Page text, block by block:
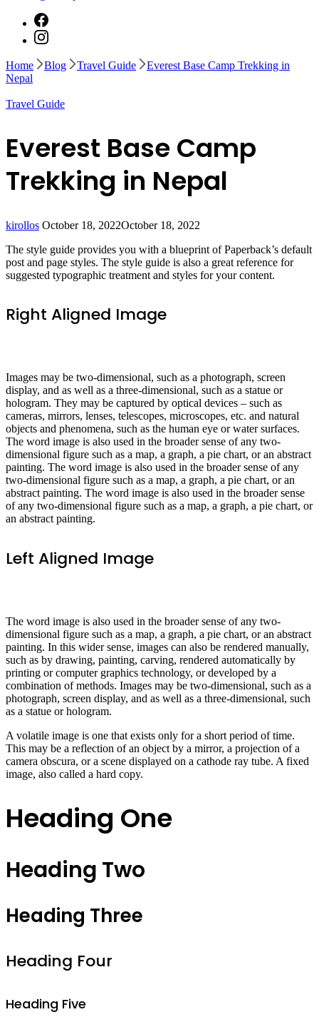
Home Blog Travel Guide
Everest Base Camp Trekking in
Nepal
Travel Guide
Everest Base Camp
Trekking in Nepal
kirollos October 18, 2022October 18, 2022
The style guide provides you with a blueprint of Paperback’s default
post and page styles. The style guide is also a great reference for
suggested typographic treatment and styles for your content.
Right Aligned Image
Images may be two-dimensional, such as a photograph, screen
display, and as well as a three-dimensional, such as a statue or
hologram. They may be captured by optical devices – such as
cameras, mirrors, lenses, telescopes, microscopes, etc. and natural
objects and phenomena, such as the human eye or water surfaces.
The word image is also used in the broader sense of any two-
dimensional figure such as a map, a graph, a pie chart, or an abstract
painting. The word image is also used in the broader sense of any
two-dimensional figure such as a map, a graph, a pie chart, or an
abstract painting. The word image is also used in the broader sense
of any two-dimensional figure such as a map, a graph, a pie chart, or
an abstract painting.
Left Aligned Image
The word image is also used in the broader sense of any two-
dimensional figure such as a map, a graph, a pie chart, or an abstract
painting. In this wider sense, images can also be rendered manually,
such as by drawing, painting, carving, rendered automatically by
printing or computer graphics technology, or developed by a
combination of methods. Images may be two-dimensional, such as a
photograph, screen display, and as well as a three-dimensional, such
as a statue or hologram.
A volatile image is one that exists only for a short period of time.
This may be a reflection of an object by a mirror, a projection of a
camera obscura, or a scene displayed on a cathode ray tube. A fixed
image, also called a hard copy.
Heading One
Heading Two
Heading Three
Heading Four
Heading Five